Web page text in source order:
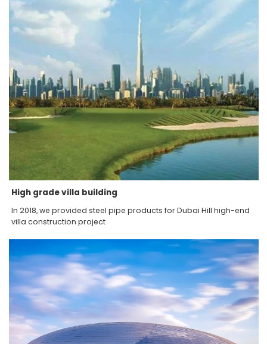
High grade villa building
In 2018, we provided steel pipe products for Dubai Hill high-end
villa construction project